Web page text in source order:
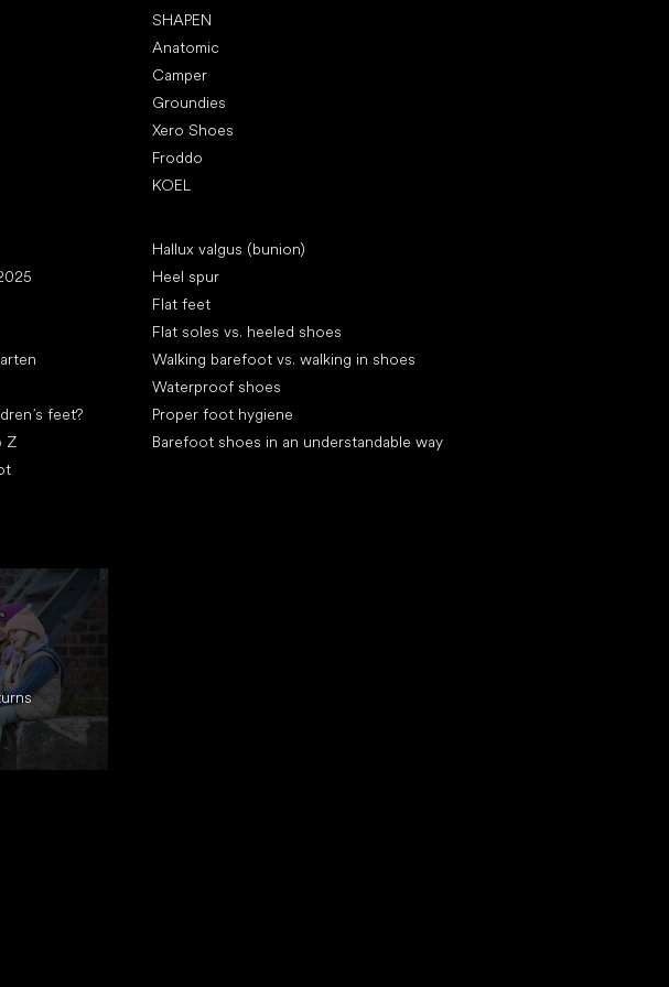
feet?
Z
SHAPEN
Anatomic
Camper
Groundies
Xero Shoes
Froddo
KOEL
Hallux valgus (bunion)
Heel spur
Flat feet
Flat soles vs. heeled shoes
Walking barefoot vs. walking in shoes
Waterproof shoes
Proper foot hygiene
Barefoot shoes in an understandable way